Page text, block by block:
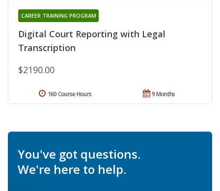
Digital Court Reporting with Legal
Transcription
CAREER TRAINING PROGRAM
$2190.00
9 Months
160 Course Hours
You've got questions.
We're here to help.